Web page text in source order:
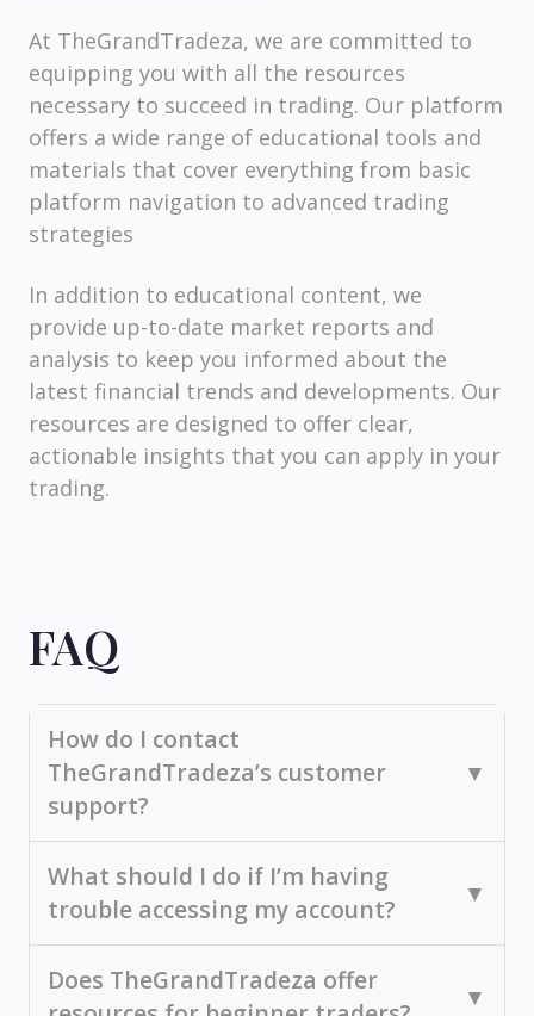
At TheGrandTradeza, we are committed to
equipping you with all the resources
necessary to succeed in trading. Our platform
offers a wide range of educational tools and
materials that cover everything from basic
platform navigation to advanced trading
strategies
In addition to educational content, we
provide up-to-date market reports and
analysis to keep you informed about the
latest financial trends and developments. Our
resources are designed to offer clear,
actionable insights that you can apply in your
trading.
FAQ
How do I contact
TheGrandTradeza’s customer
support?
▼
You can reach us via email, phone, or live
chat. Additionally, you can explore our
knowledge base for self-service options.
What should I do if I’m having
trouble accessing my account?
▼
If you're experiencing access issues, try
resetting your password or clearing your
Does TheGrandTradeza offer
▼